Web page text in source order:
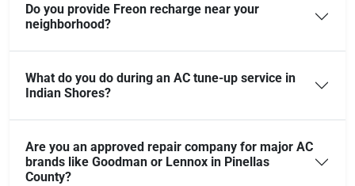
Do you provide Freon recharge near your
neighborhood?
What do you do during an AC tune-up service in
Indian Shores?
Are you an approved repair company for major AC
brands like Goodman or Lennox in Pinellas
County?